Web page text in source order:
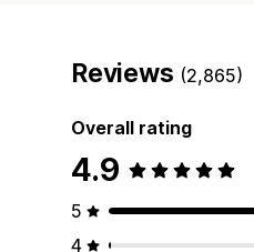
Reviews (2,865)
Overall rating
4.9
5
4